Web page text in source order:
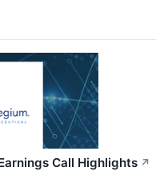
Call Highlights ↗